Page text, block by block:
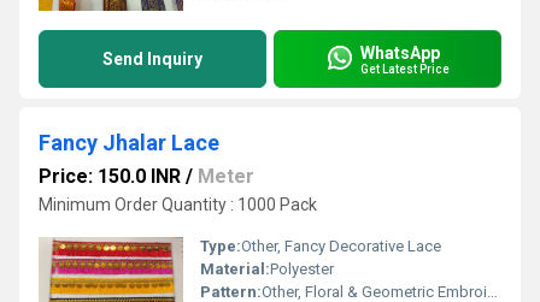
Send Inquiry WhatsApp
Get Latest Price
Fancy Jhalar Lace
Price: 150.0 INR / Meter
Minimum Order Quantity : 1000 Pack
Type:Other, Fancy Decorative Lace
Material:Polyester
Pattern:Other, Floral & Geometric Embroidery